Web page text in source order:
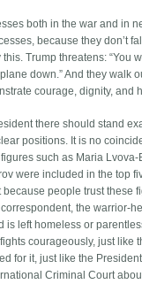
both in the war and in
because they don’t
Trump threatens: “You
down.” And they walk
courage, dignity, and
there should stand
positions. It is no
such as Maria
were included in the top
because people trust these
the warrior-
is left homeless or
courageously, just like
for it, just like the
Criminal Court